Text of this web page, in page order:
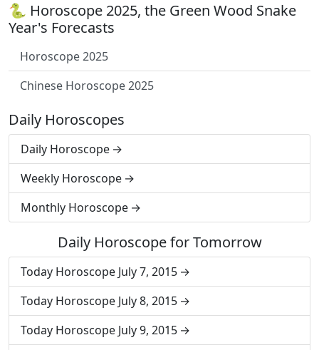
🐍 Horoscope 2025, the Green Wood Snake
Year's Forecasts
Horoscope 2025
Chinese Horoscope 2025
Daily Horoscopes
Daily Horoscope
Weekly Horoscope
Monthly Horoscope
Daily Horoscope for Tomorrow
Today Horoscope July 7, 2015
Today Horoscope July 8, 2015
Today Horoscope July 9, 2015